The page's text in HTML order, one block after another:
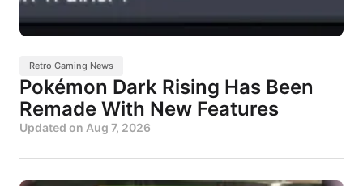
Retro Gaming News
Pokémon Dark Rising Has Been
Remade With New Features
Updated on Aug 7, 2026